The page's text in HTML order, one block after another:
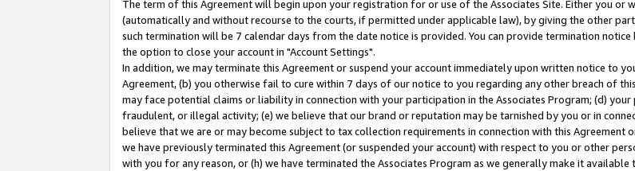
The term of this Agreement will begin upon your registration for or use of the Associates Site. Either you or
(automatically and without recourse to the courts, if permitted under applicable law), by giving the other
such termination will be 7 calendar days from the date notice is provided. You can provide termination
the option to close your account in "Account Settings".
In addition, we may terminate this Agreement or suspend your account immediately upon written notice to
Agreement, (b) you otherwise fail to cure within 7 days of our notice to you regarding any other breach of
may face potential claims or liability in connection with your participation in the Associates Program; (d)
fraudulent, or illegal activity; (e) we believe that our brand or reputation may be tarnished by you or in
believe that we are or may become subject to tax collection requirements in connection with this
we have previously terminated this Agreement (or suspended your account) with respect to you or other
with you for any reason, or (h) we have terminated the Associates Program as we generally make it